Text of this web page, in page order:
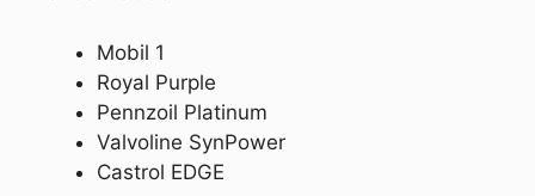
Mobil 1
Royal Purple
Pennzoil Platinum
Valvoline SynPower
Castrol EDGE